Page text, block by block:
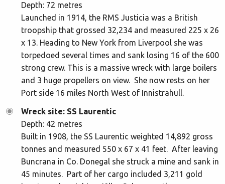
Depth: 72 metres
Launched in 1914, the RMS Justicia was a British
troopship that grossed 32,234 and measured 225 x 26
x 13. Heading to New York from Liverpool she was
torpedoed several times and sank losing 16 of the 600
strong crew. This is a massive wreck with large boilers
and 3 huge propellers on view. She now rests on her
Port side 16 miles North West of Innistrahull.
Wreck site: SS Laurentic
Depth: 42 metres
Built in 1908, the SS Laurentic weighted 14,892 gross
tonnes and measured 550 x 67 x 41 feet. After leaving
Buncrana in Co. Donegal she struck a mine and sank in
45 minutes. Part of her cargo included 3,211 gold